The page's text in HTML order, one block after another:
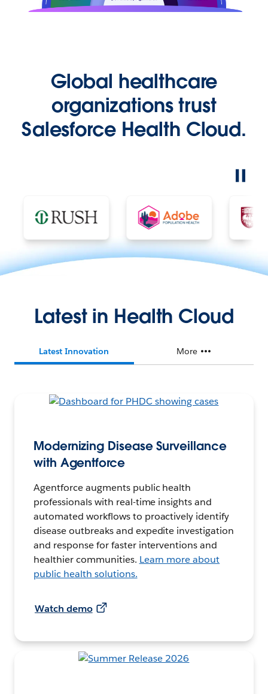
Global healthcare
organizations trust
Salesforce Health Cloud.
Latest in Health Cloud
Latest Innovation More
Modernizing Disease Surveillance
with Agentforce
Agentforce augments public health
professionals with real-time insights and
automated workflows to proactively identify
disease outbreaks and expedite investigation
and response for faster interventions and
healthier communities. Learn more about
public health solutions.
Watch demo